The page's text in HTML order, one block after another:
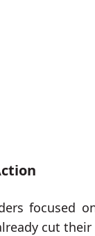
focused
cut